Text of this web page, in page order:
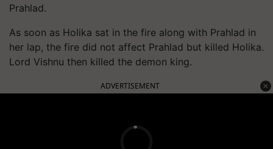
Prahlad.
As soon as Holika sat in the fire along with Prahlad in
her lap, the fire did not affect Prahlad but killed Holika.
Lord Vishnu then killed the demon king.
ADVERTISEMENT